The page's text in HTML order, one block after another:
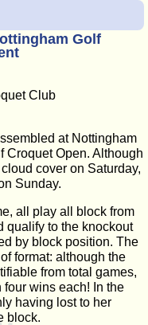
Golf
Club
at Nottingham
Croquet Open. Although
cover on Saturday,
Sunday.
all play all block from
qualify to the knockout
by block position. The
format: although the
from total games,
wins each! In the
having lost to her
block.